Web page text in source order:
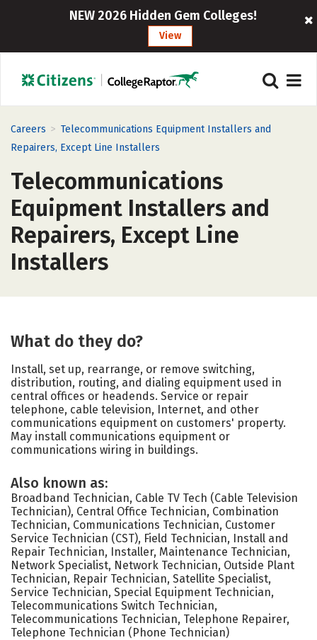
NEW 2026 Hidden Gem Colleges!
View
Careers > Telecommunications Equipment Installers and
Repairers, Except Line Installers
Telecommunications
Equipment Installers and
Repairers, Except Line
Installers
What do they do?
Install, set up, rearrange, or remove switching,
distribution, routing, and dialing equipment used in
central offices or headends. Service or repair
telephone, cable television, Internet, and other
communications equipment on customers' property.
May install communications equipment or
communications wiring in buildings.
Also known as:
Broadband Technician, Cable TV Tech (Cable Television
Technician), Central Office Technician, Combination
Technician, Communications Technician, Customer
Service Technician (CST), Field Technician, Install and
Repair Technician, Installer, Maintenance Technician,
Network Specialist, Network Technician, Outside Plant
Technician, Repair Technician, Satellite Specialist,
Service Technician, Special Equipment Technician,
Telecommunications Switch Technician,
Telecommunications Technician, Telephone Repairer,
Telephone Technician (Phone Technician)